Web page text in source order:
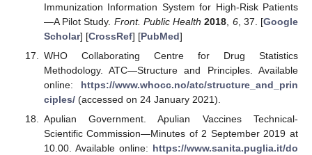
Immunization Information System for High-Risk Patients
—A Pilot Study. Front. Public Health 2018 6, 37. [Google
Scholar] [CrossRef] [PubMed]
WHO Collaborating Centre for Drug Statistics
Methodology. ATC—Structure and Principles. Available
online: https://www.whocc.no/atc/structure_and_prin
ciples/(accessed on 24 January 2021).
Apulian Government. Apulian Vaccines Technical-
Scientific Commission—Minutes of 2 September 2019 at
10.00. Available online: https://www.sanita.puglia.it/do